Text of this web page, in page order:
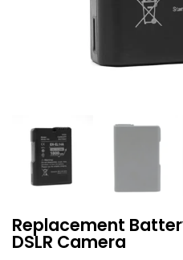
Replacement
DSLR Camera